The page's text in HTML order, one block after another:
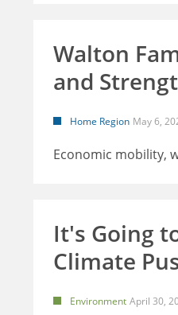
Walton
and
Home Region May 6,
Economic mobility,
It's Going
Climate
Environment April 30,